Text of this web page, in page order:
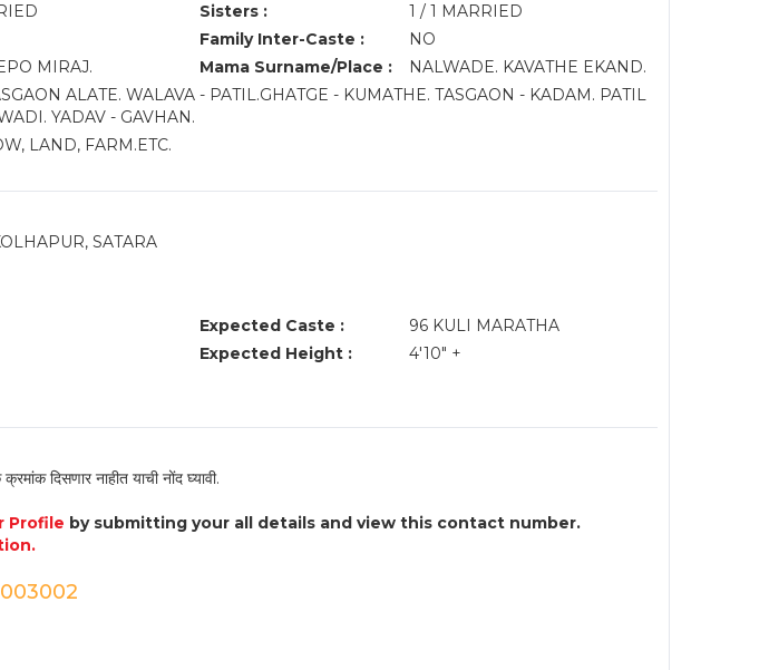
Sisters :
1 / 1 MARRIED
Family Inter-Caste :
NO
MIRAJ. Mama Surname/Place :
NALWADE. KAVATHE EKAND.
ALATE. WALAVA - PATIL.GHATGE - KUMATHE. TASGAON - KADAM. PATIL
YADAV - GAVHAN.
LAND, FARM.ETC.
SATARA
Expected Caste :
96 KULI MARATHA
Expected Height :
4'10" +
दिसणार नाहीत याची नोंद घ्यावी.
Profile by submitting your all details and view this contact number.